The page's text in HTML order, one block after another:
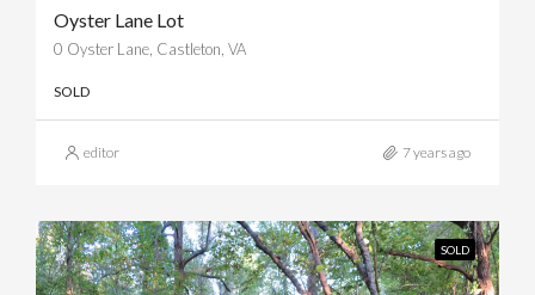
Oyster Lane Lot
0 Oyster Lane, Castleton, VA
SOLD
editor 7 years ago
SOLD